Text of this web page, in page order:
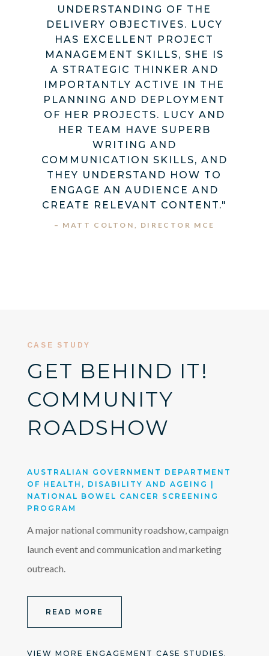
UNDERSTANDING OF THE
DELIVERY OBJECTIVES. LUCY
HAS EXCELLENT PROJECT
MANAGEMENT SKILLS, SHE IS
A STRATEGIC THINKER AND
IMPORTANTLY ACTIVE IN THE
PLANNING AND DEPLOYMENT
OF HER PROJECTS. LUCY AND
HER TEAM HAVE SUPERB
WRITING AND
COMMUNICATION SKILLS, AND
THEY UNDERSTAND HOW TO
ENGAGE AN AUDIENCE AND
CREATE RELEVANT CONTENT."
– MATT COLTON, DIRECTOR MCE
CASE STUDY
GET BEHIND IT!
COMMUNITY
ROADSHOW
AUSTRALIAN GOVERNMENT DEPARTMENT
OF HEALTH, DISABILITY AND AGEING |
NATIONAL BOWEL CANCER SCREENING
PROGRAM
A major national community roadshow, campaign
launch event and communication and marketing
outreach.
READ MORE
VIEW MORE ENGAGEMENT CASE STUDIES.